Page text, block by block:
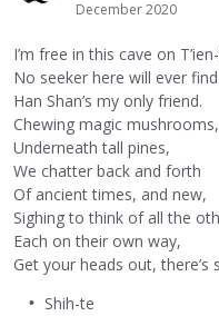
December 2020
I’m free in this cave on T’ien-
No seeker here will ever
Han Shan’s my only friend.
Chewing magic mushrooms,
Underneath tall pines,
We chatter back and forth
Of ancient times, and new,
Sighing to think of all the
Each on their own way,
Get your heads out, there’s
Shih-te